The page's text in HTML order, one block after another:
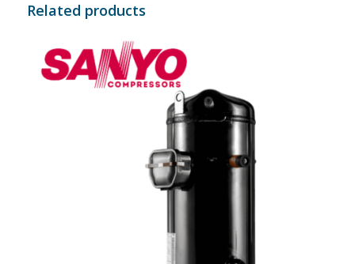
Related products